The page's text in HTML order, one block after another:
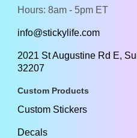
Hours: 8am - 5pm ET
info@stickylife.com
2021 St Augustine Rd E,
32207
Custom Products
Custom Stickers
Decals